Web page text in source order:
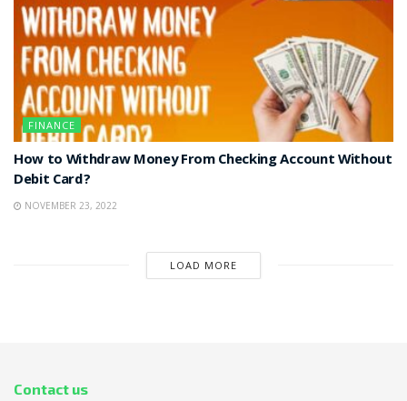
FINANCE
How to Withdraw Money From Checking Account Without
Debit Card?
NOVEMBER 23, 2022
LOAD MORE
Contact us